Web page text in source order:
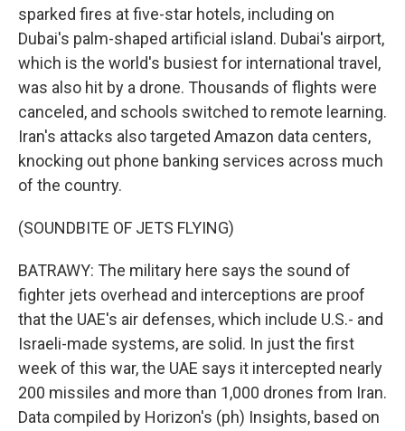
sparked fires at five-star hotels, including on
Dubai's palm-shaped artificial island. Dubai's airport,
which is the world's busiest for international travel,
was also hit by a drone. Thousands of flights were
canceled, and schools switched to remote learning.
Iran's attacks also targeted Amazon data centers,
knocking out phone banking services across much
of the country.
(SOUNDBITE OF JETS FLYING)
BATRAWY: The military here says the sound of
fighter jets overhead and interceptions are proof
that the UAE's air defenses, which include U.S.- and
Israeli-made systems, are solid. In just the first
week of this war, the UAE says it intercepted nearly
200 missiles and more than 1,000 drones from Iran.
Data compiled by Horizon's (ph) Insights, based on